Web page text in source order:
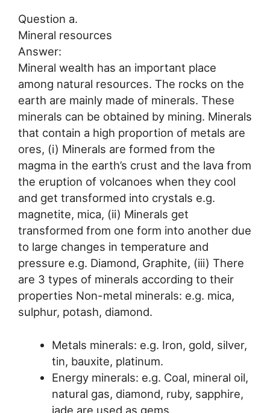
Question a.
Mineral resources
Answer:
Mineral wealth has an important place
among natural resources. The rocks on the
earth are mainly made of minerals. These
minerals can be obtained by mining. Minerals
that contain a high proportion of metals are
ores, (i) Minerals are formed from the
magma in the earth’s crust and the lava from
the eruption of volcanoes when they cool
and get transformed into crystals e.g.
magnetite, mica, (ii) Minerals get
transformed from one form into another due
to large changes in temperature and
pressure e.g. Diamond, Graphite, (iii) There
are 3 types of minerals according to their
properties Non-metal minerals: e.g. mica,
sulphur, potash, diamond.
Metals minerals: e.g. Iron, gold, silver,
tin, bauxite, platinum.
Energy minerals: e.g. Coal, mineral oil,
natural gas, diamond, ruby, sapphire,
jade are used as gems.